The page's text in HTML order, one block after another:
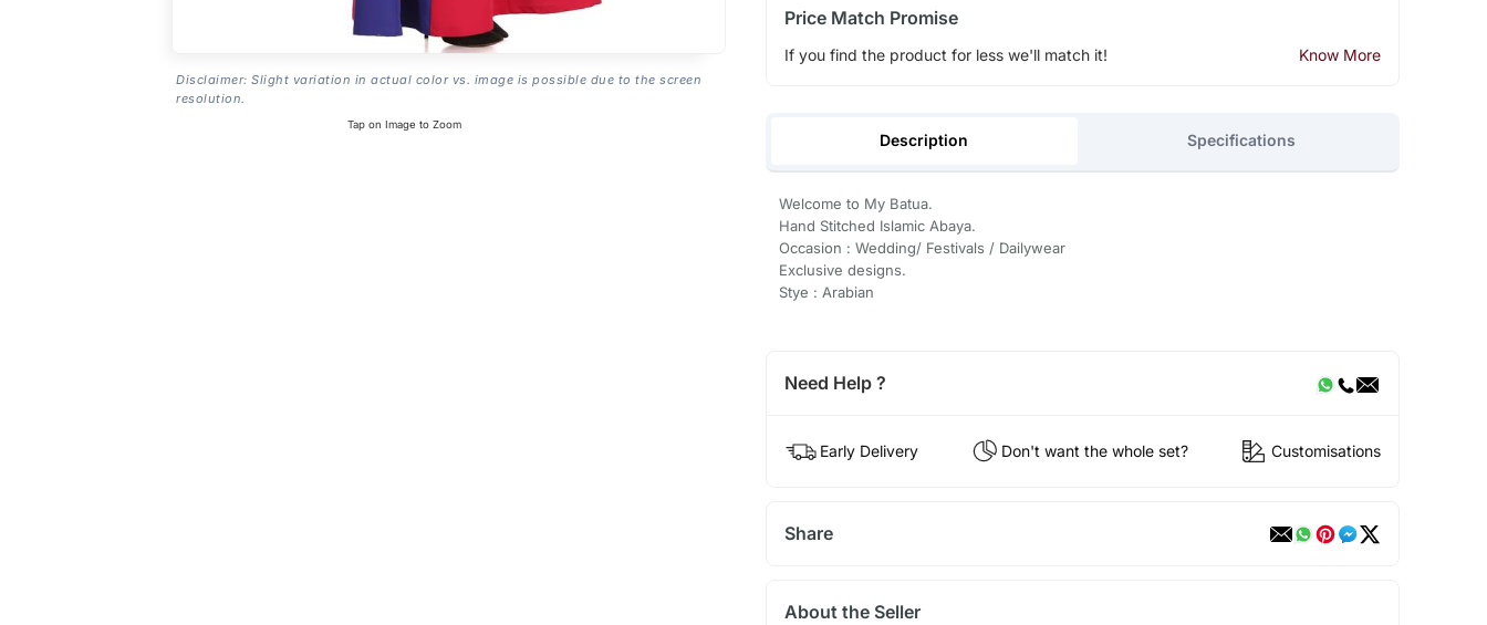
Disclaimer: Slight variation in actual color vs. image is possible due to the screen
resolution.
Tap on Image to Zoom
Price Match Promise
If you find the product for less we'll match it! Know More
Description Specifications
Welcome to My Batua.
Hand Stitched Islamic Abaya.
Occasion : Wedding/ Festivals / Dailywear
Exclusive designs.
Stye : Arabian
Need Help ?
Early Delivery Don't want the whole set? Customisations
Share
About the Seller